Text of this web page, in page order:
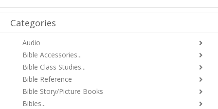
Categories
Audio
Bible Accessories...
Bible Class Studies...
Bible Reference
Bible Story/Picture Books
Bibles...